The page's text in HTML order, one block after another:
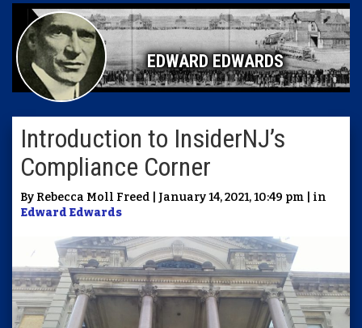
EDWARD EDWARDS
Introduction to InsiderNJ’s
Compliance Corner
By Rebecca Moll Freed | January 14, 2021, 10:49 pm | in
Edward Edwards